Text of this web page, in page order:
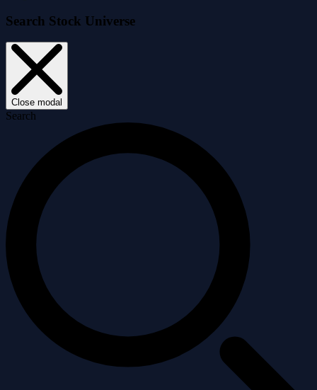
Search Stock Universe
Close modal
Search